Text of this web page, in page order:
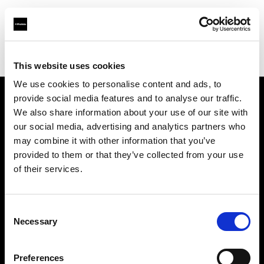
This website uses cookies
We use cookies to personalise content and ads, to
provide social media features and to analyse our traffic.
We also share information about your use of our site with
our social media, advertising and analytics partners who
may combine it with other information that you’ve
provided to them or that they’ve collected from your use
of their services.
Selection
Necessary
Preferences
Creative automation solutions
Über uns
Kontakt
Support